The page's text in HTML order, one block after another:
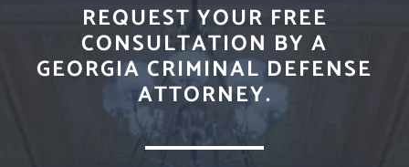
REQUEST YOUR FREE
CONSULTATION BY A
GEORGIA CRIMINAL DEFENSE
ATTORNEY.